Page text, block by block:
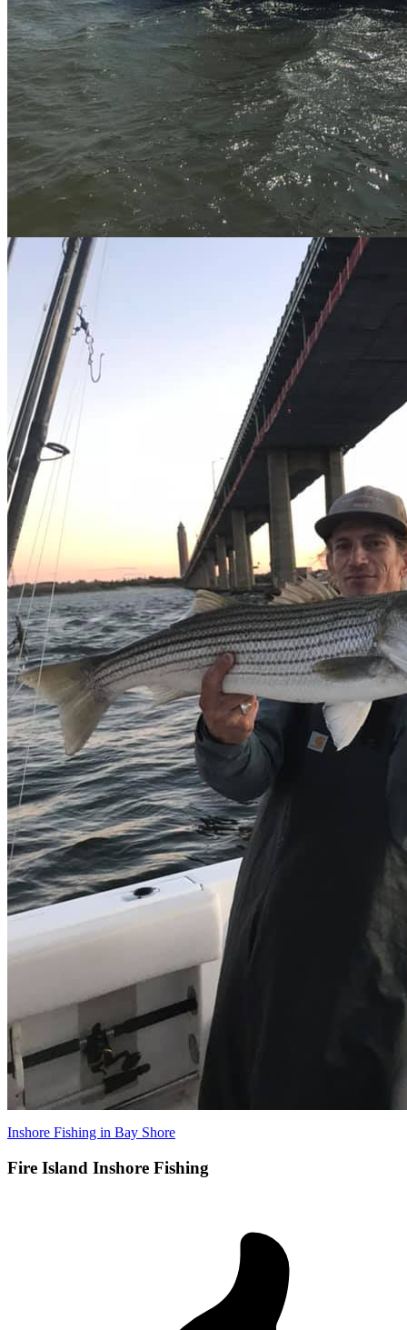
Inshore Fishing in Bay Shore
Fire Island Inshore Fishing